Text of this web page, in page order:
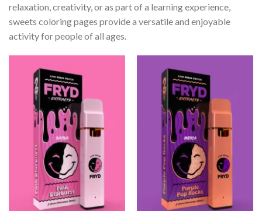
relaxation, creativity, or as part of a learning experience,
sweets coloring pages provide a versatile and enjoyable
activity for people of all ages.